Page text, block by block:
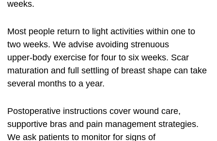
weeks.
Most people return to light activities within one to
two weeks. We advise avoiding strenuous
upper‑body exercise for four to six weeks. Scar
maturation and full settling of breast shape can take
several months to a year.
Postoperative instructions cover wound care,
supportive bras and pain management strategies.
We ask patients to monitor for signs of